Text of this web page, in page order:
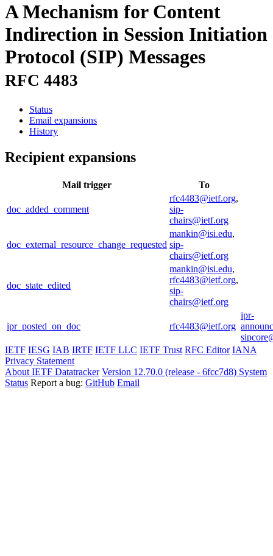
A Mechanism for Content
Indirection in Session Initiation
Protocol (SIP) Messages
RFC 4483
Status
Email expansions
History
Recipient expansions
Mail trigger To
doc_added_comment
rfc4483@ietf.org,
sip-
chairs@ietf.org
doc_external_resource_change_requested
mankin@isi.edu,
sip-
chairs@ietf.org
doc_state_edited
mankin@isi.edu,
rfc4483@ietf.org,
sip-
chairs@ietf.org
ipr_posted_on_doc rfc4483@ietf.org
ipr-
IETF IESG IAB IRTF IETF LLC IETF Trust RFC Editor IANA
Privacy Statement
About IETF Datatracker Version 12.70.0 (release - 6fcc7d8) System
Status Report a bug: GitHub Email